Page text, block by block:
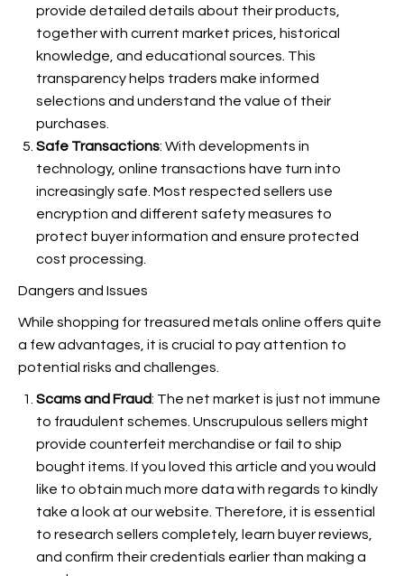
provide detailed details about their products,
together with current market prices, historical
knowledge, and educational sources. This
transparency helps traders make informed
selections and understand the value of their
purchases.
Safe Transactions: With developments in
technology, online transactions have turn into
increasingly safe. Most respected sellers use
encryption and different safety measures to
protect buyer information and ensure protected
cost processing.
Dangers and Issues
While shopping for treasured metals online offers quite
a few advantages, it is crucial to pay attention to
potential risks and challenges.
Scams and Fraud: The net market is just not immune
to fraudulent schemes. Unscrupulous sellers might
provide counterfeit merchandise or fail to ship
bought items. If you loved this article and you would
like to obtain much more data with regards to kindly
take a look at our website. Therefore, it is essential
to research sellers completely, learn buyer reviews,
and confirm their credentials earlier than making a